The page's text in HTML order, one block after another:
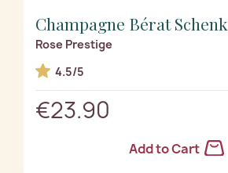
Champagne Bérat Schenk
Rose Prestige
4.5/5
€23.90
Add to Cart